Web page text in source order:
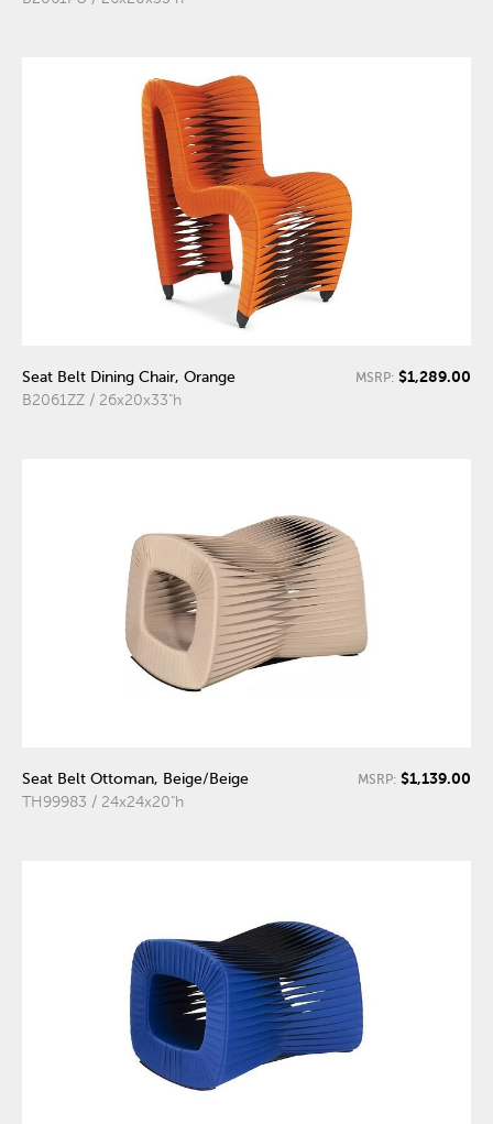
Seat Belt Dining Chair, Orange
B2061ZZ / 26x20x33"h
MSRP: $1,289.00
Seat Belt Ottoman, Beige/Beige
TH99983 / 24x24x20"h
MSRP: $1,139.00